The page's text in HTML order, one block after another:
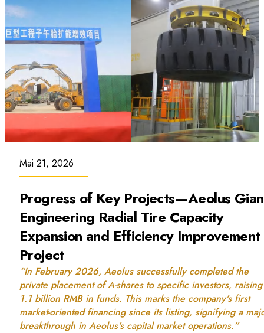
Mai 21, 2026
Progress of Key Projects—Aeolus
Engineering Radial Tire Capacity
Expansion and Efficiency Improvement
Project
“In February 2026, Aeolus successfully completed the
private placement of A-shares to specific investors, raising
1.1 billion RMB in funds. This marks the company's first
market-oriented financing since its listing, signifying a
breakthrough in Aeolus's capital market operations.”